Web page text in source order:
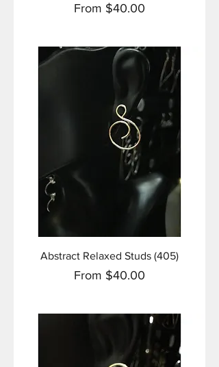
From $40.00
Sale Price
Abstract Relaxed Studs (405)
From $40.00
Sale Price